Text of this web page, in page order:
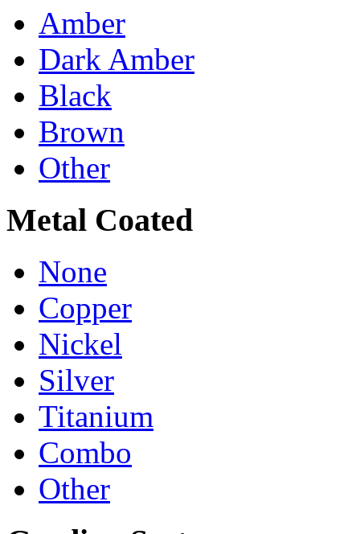
Amber
Dark Amber
Black
Brown
Other
Metal Coated
None
Copper
Nickel
Silver
Titanium
Combo
Other